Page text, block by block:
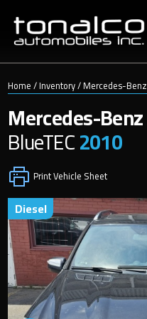
Home/Inventory/Mercedes-Benz
Mercedes-Benz
BlueTEC2010
Print Vehicle Sheet
diesel